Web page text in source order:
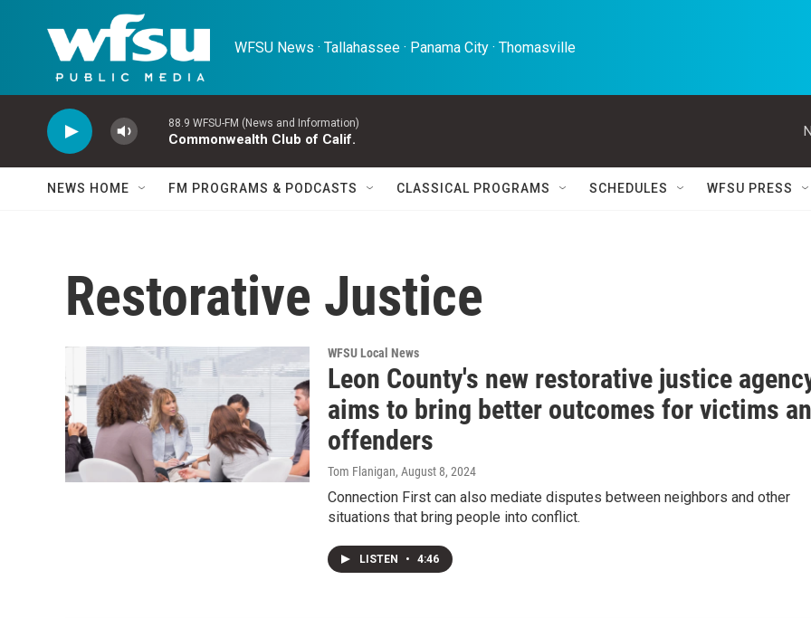
Skip to main content
WFSU News · Tallahassee · Panama City · Thomasville
88.9 WFSU-FM (News and Information)
Commonwealth Club of Calif.
NEWS HOME FM PROGRAMS & PODCASTS CLASSICAL PROGRAMS SCHEDULES WFSU PRESS
Restorative Justice
WFSU Local News
Leon County's new restorative justice
aims to bring better outcomes for victims
offenders
Tom Flanigan, August 8, 2024
Connection First can also mediate disputes between neighbors and other
situations that bring people into conflict.
LISTEN • 4:46